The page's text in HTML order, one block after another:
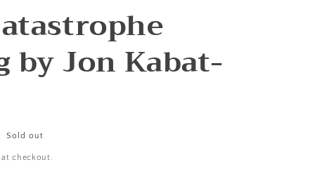
by Jon Kabat-
Sold out
checkout.